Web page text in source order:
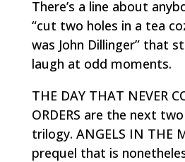
There’s a line about
“cut two holes in a tea
was John Dillinger” that
laugh at odd moments.
THE DAY THAT NEVER
ORDERS are the next
trilogy. ANGELS IN THE
prequel that is